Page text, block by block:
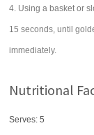
4. Using a basket or
15 seconds, until
immediately.
Nutritional
Serves: 5